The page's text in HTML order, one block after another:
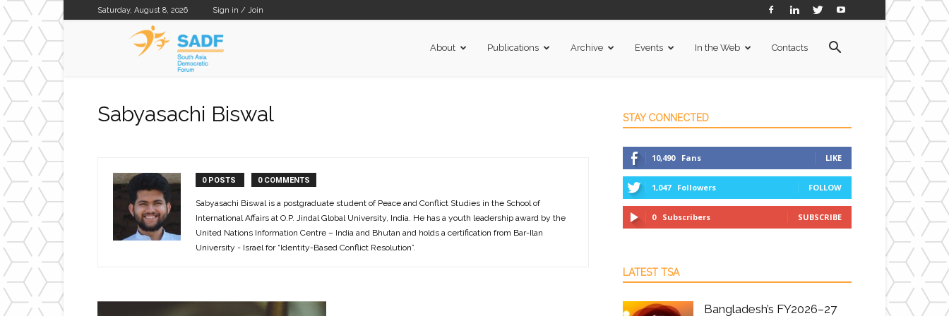
Saturday, August 8, 2026 Sign in / Join
About Publications Archive Events In the Web Contacts
Sabyasachi Biswal
0 POSTS 0 COMMENTS
Sabyasachi Biswal is a postgraduate student of Peace and Conflict Studies in the School of
International Affairs at O.P. Jindal Global University, India. He has a youth leadership award by the
United Nations Information Centre – India and Bhutan and holds a certification from Bar-Ilan
University - Israel for “Identity-Based Conflict Resolution”.
STAY CONNECTED
10,490 Fans LIKE
1,047 Followers FOLLOW
0 Subscribers SUBSCRIBE
LATEST TSA
Bangladesh’s FY2026–27